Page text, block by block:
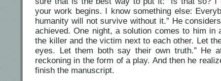
your work begins. I know something else:
humanity will not survive without it.” He
achieved. One night, a solution comes to him in
the killer and the victim next to each other. Let
eyes. Let them both say their own truth.” He
reckoning in the form of a play. And then he
finish the manuscript.